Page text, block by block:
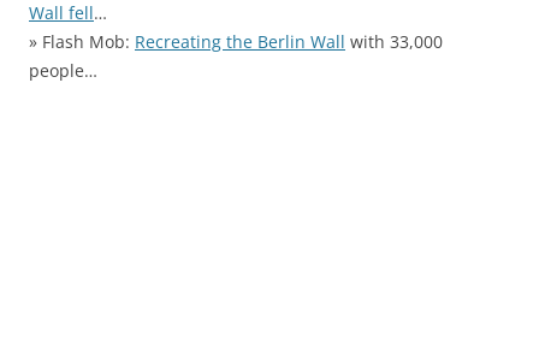
Wall fell…
» Flash Mob: Recreating the Berlin Wall with 33,000
people…